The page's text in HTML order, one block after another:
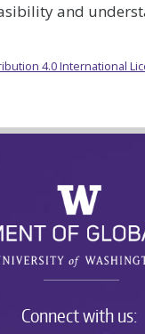
and
4.0 International
Connect with us: